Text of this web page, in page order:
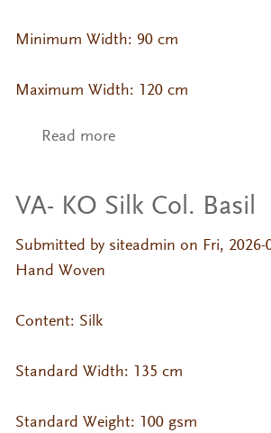
Minimum Width: 90 cm
Maximum Width: 120 cm
Read moreabout CP-ZN- Cypress
VA- KO Silk Col. Basil
Submitted by siteadmin on Fri, 2026-
Hand Woven
Content: Silk
Standard Width: 135 cm
Standard Weight: 100 gsm